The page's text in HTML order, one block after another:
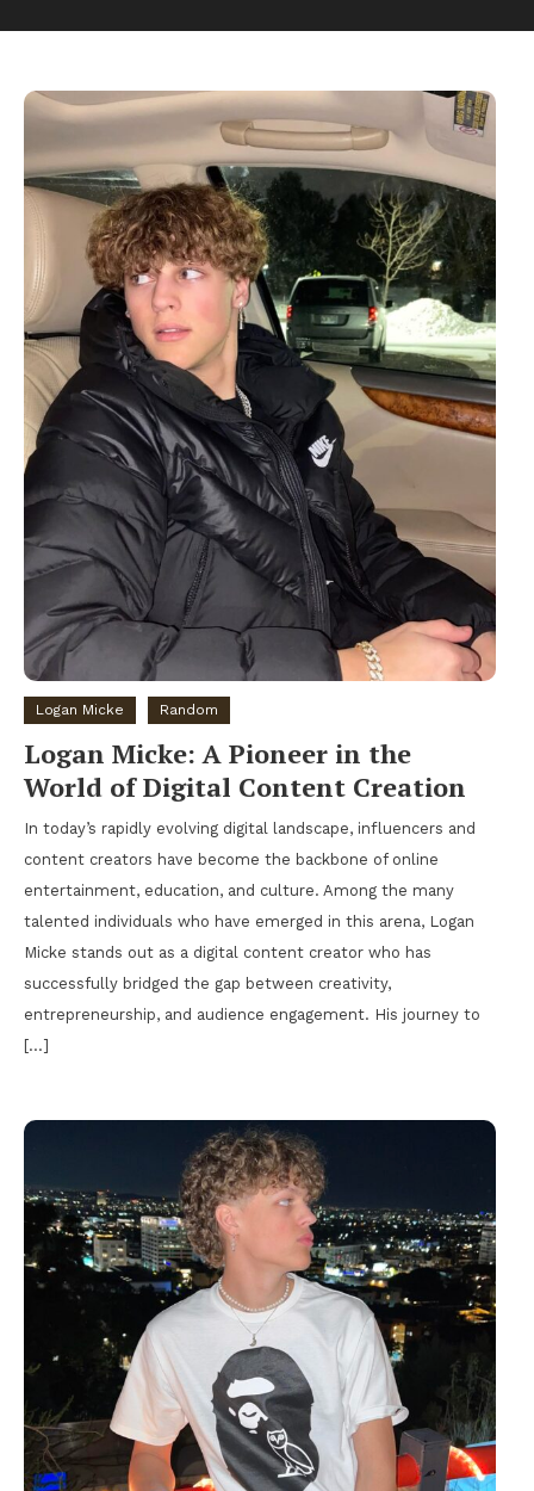
Logan Micke Random
Logan Micke: A Pioneer in the
World of Digital Content Creation
In today’s rapidly evolving digital landscape, influencers and
content creators have become the backbone of online
entertainment, education, and culture. Among the many
talented individuals who have emerged in this arena, Logan
Micke stands out as a digital content creator who has
successfully bridged the gap between creativity,
entrepreneurship, and audience engagement. His journey to
[…]